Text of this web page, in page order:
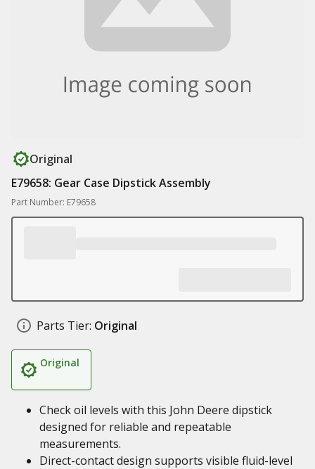
Original
E79658: Gear Case Dipstick Assembly
Part Number: E79658
Parts Tier: Original
Original
Check oil levels with this John Deere dipstick
designed for reliable and repeatable
measurements.
Direct-contact design supports visible fluid-level